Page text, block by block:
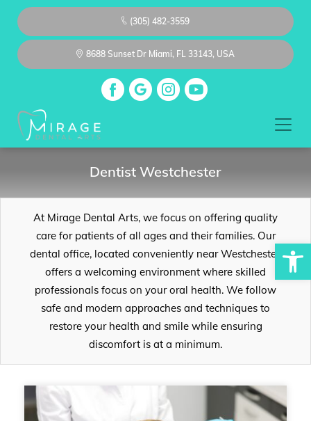
(305) 482-3559
8688 Sunset Dr Miami, FL 33143, USA
Dentist Westchester
At Mirage Dental Arts, we focus on offering quality
care for patients of all ages and their families. Our
dental office, located conveniently near Westchester,
offers a welcoming environment where skilled
professionals focus on your oral health. We follow
safe and modern approaches and techniques to
restore your health and smile while ensuring
discomfort is at a minimum.